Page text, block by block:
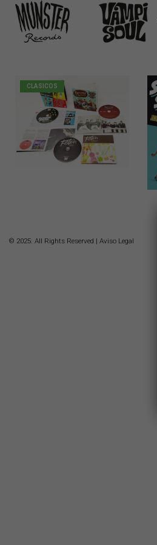
CLASICOS
5,00€
© 2025. All Rights Reserved | Aviso Legal